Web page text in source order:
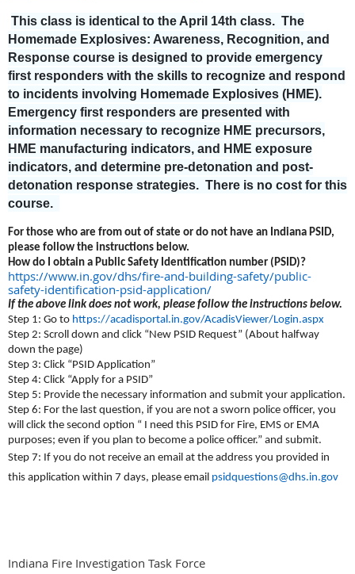
This class is identical to the April 14th class. The
Homemade Explosives: Awareness, Recognition, and
Response course is designed to provide emergency
first responders with the skills to recognize and respond
to incidents involving Homemade Explosives (HME).
Emergency first responders are presented with
information necessary to recognize HME precursors,
HME manufacturing indicators, and HME exposure
indicators, and determine pre-detonation and post-
detonation response strategies. There is no cost for this
course.
For those who are from out of state or do not have an Indiana PSID,
please follow the instructions below.
How do I obtain a Public Safety Identification number (PSID)?
https://www.in.gov/dhs/fire-and-building-safety/public-
safety-identification-psid-application/
If the above link does not work, please follow the instructions below.
Step 1: Go to https://acadisportal.in.gov/AcadisViewer/Login.aspx
Step 2: Scroll down and click “New PSID Request” (About halfway
down the page)
Step 3: Click “PSID Application”
Step 4: Click “Apply for a PSID”
Step 5: Provide the necessary information and submit your application.
Step 6: For the last question, if you are not a sworn police officer, you
will click the second option “ I need this PSID for Fire, EMS or EMA
purposes; even if you plan to become a police officer.” and submit.
Step 7: If you do not receive an email at the address you provided in
this application within 7 days, please email psidquestions@dhs.in.gov
Indiana Fire Investigation Task Force